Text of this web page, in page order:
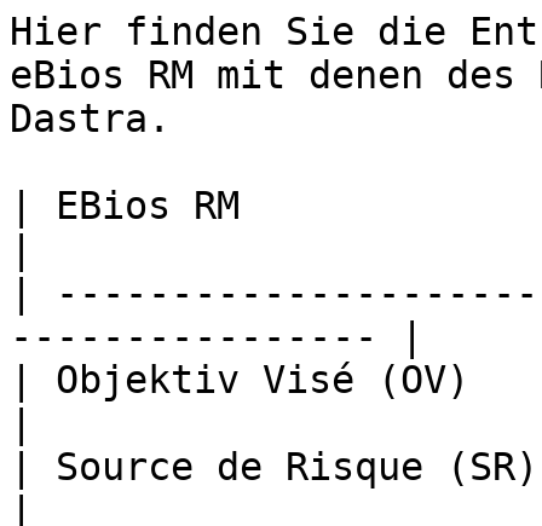
Hier finden Sie die
eBios RM mit denen des
Dastra.
| EBios RM
|
---------------- |
| Objektiv Visé (OV)
| Source de Risque